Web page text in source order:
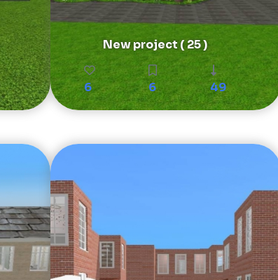
New project ( 25 )
6 6 49